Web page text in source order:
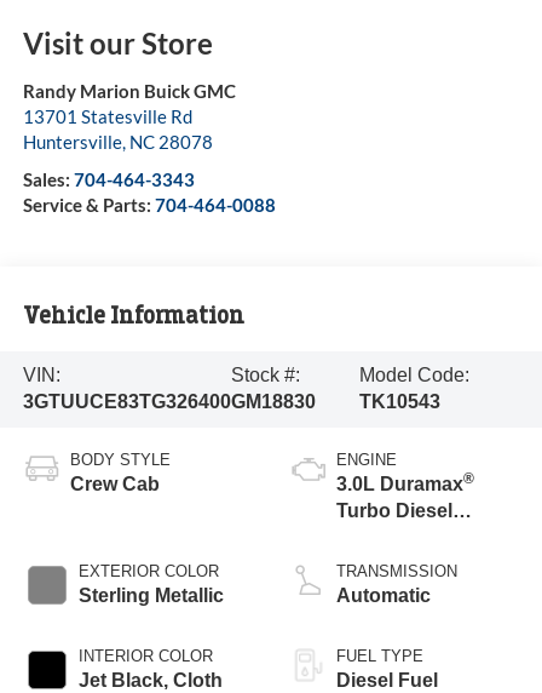
Visit our Store
Randy Marion Buick GMC
13701 Statesville Rd
Huntersville, NC 28078
Sales: 704-464-3343
Service & Parts: 704-464-0088
Vehicle Information
VIN:
3GTUUCE83TG326400
Stock #:
GM18830
Model Code:
TK10543
BODY STYLE
Crew Cab
EXTERIOR COLOR
Sterling Metallic
INTERIOR COLOR
Jet Black, Cloth
ENGINE
3.0L Duramax®
Turbo Diesel
TRANSMISSION
Automatic
FUEL TYPE
Diesel Fuel